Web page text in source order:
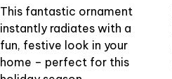
This fantastic ornament
instantly radiates with a
fun, festive look in your
home – perfect for this